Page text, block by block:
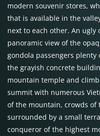
modern souvenir stores,
that is available in the
next to each other. An
panoramic view of the
gondola passengers
the grayish concrete
mountain temple and
summit with numerous
of the mountain, crowds of
surrounded by a small
conqueror of the highest